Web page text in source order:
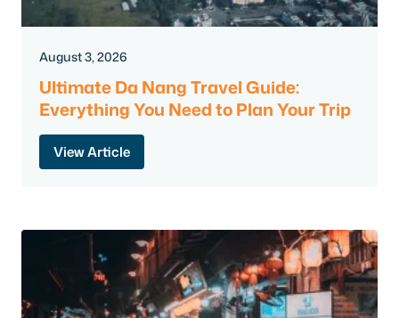
August 3, 2026
Ultimate Da Nang Travel Guide:
Everything You Need to Plan Your Trip
View Article